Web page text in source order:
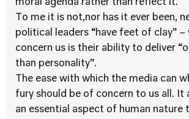
moral agenda rather than reflect it.
To me it is not,nor has it ever been,
political leaders “have feet of clay” –
concern us is their ability to deliver
than personality”.
The ease with which the media can
fury should be of concern to us all. It
an essential aspect of human nature